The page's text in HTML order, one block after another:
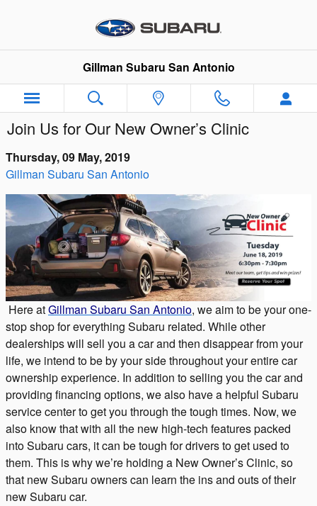
Gillman Subaru San Antonio
Join Us for Our New Owner’s Clinic
Thursday, 09 May, 2019
Gillman Subaru San Antonio
Here atGillman Subaru San Antonio, we aim to be your one-
stop shop for everything Subaru related. While other
dealerships will sell you a car and then disappear from your
life, we intend to be by your side throughout your entire car
ownership experience. In addition to selling you the car and
providing financing options, we also have a helpful Subaru
service center to get you through the tough times. Now, we
also know that with all the new high-tech features packed
into Subaru cars, it can be tough for drivers to get used to
them. This is why we’re holding a New Owner’s Clinic, so
that new Subaru owners can learn the ins and outs of their
new Subaru car.